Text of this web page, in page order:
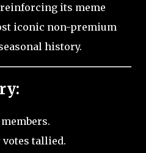
its meme
iconic non-premium
history.
votes tallied.